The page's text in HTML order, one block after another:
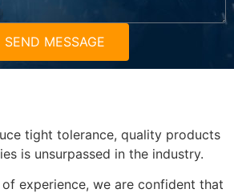
SEND MESSAGE
tight tolerance, quality products
is unsurpassed in the industry.
experience, we are confident that